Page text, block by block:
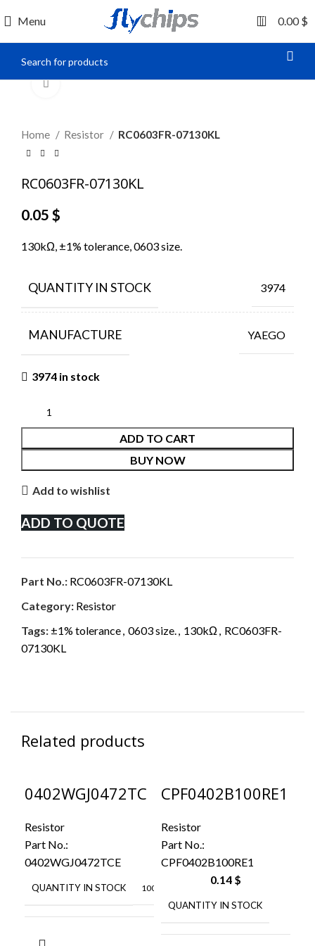
Menu 0 0.00$
Home Resistor RC0603FR-07130KL
RC0603FR-07130KL
0.05 $
130kΩ, ±1% tolerance, 0603 size.
QUANTITY IN STOCK 3974
MANUFACTURE YAEGO
3974 in stock
ADD TO CART
BUY NOW
Add to wishlist
ADD TO QUOTE
Part No.: RC0603FR-07130KL
Category: Resistor
Tags: ±1% tolerance 0603 size. 130kΩ
RC0603FR-
07130KL
Related products
0402WGJ0472TC
Resistor
Part No.:
0402WGJ0472TCE
QUANTITY IN STOCK 10000
CPF0402B100RE1
Resistor
Part No.:
CPF0402B100RE1
0.14 $
QUANTITY IN STOCK